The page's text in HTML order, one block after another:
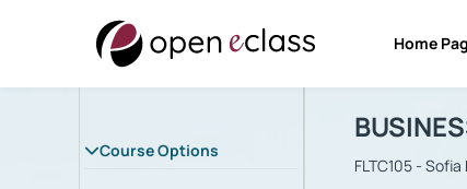
Home
Course Options
Course :
FLTC105 -